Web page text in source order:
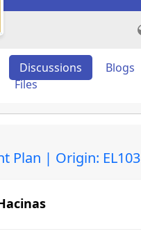
Discussions
Blogs
Files
Plan | Origin: EL103